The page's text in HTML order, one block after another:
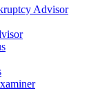
Advisor